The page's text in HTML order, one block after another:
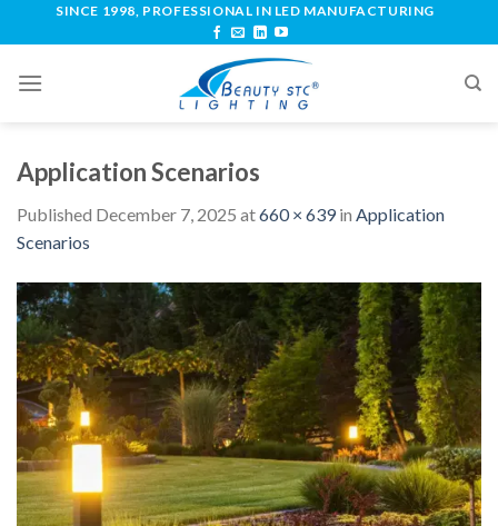
SINCE 1998, PROFESSIONAL IN LED MANUFACTURING
Application Scenarios
Published December 7, 2025 at660 × 639in Application
Scenarios